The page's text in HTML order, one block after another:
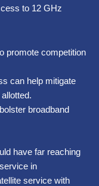
to 12 GHz
promote competition
can help mitigate
broadband
have far reaching
in
service with